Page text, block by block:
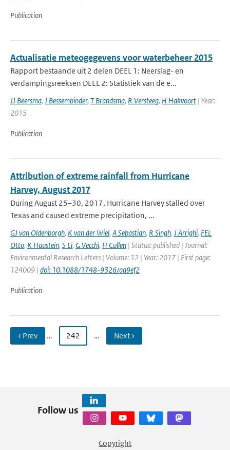
Publication
Actualisatie meteogegevens voor waterbeheer 2015
Rapport bestaande uit 2 delen DEEL 1: Neerslag- en
verdampingsreeksen DEEL 2: Statistiek van de e...
JJ Beersma, J Bessembinder, T Brandsma, R Versteeg, H Hakvoort | Year:
2015
Publication
Attribution of extreme rainfall from Hurricane
Harvey, August 2017
During August 25–30, 2017, Hurricane Harvey stalled over
Texas and caused extreme precipitation, ...
GJ van Oldenborgh, K van der Wiel, A Sebastian, R Singh, J Arrighi, FEL
Otto, K Haustein, S Li, G Vecchi, H Cullen | Status: published | Journal:
Environmental Research Letters | Volume: 12 | Year: 2017 | First page:
124009 | doi: 10.1088/1748-9326/aa9ef2
Publication
‹ Prev … 242 … Next ›
Follow us
Copyright